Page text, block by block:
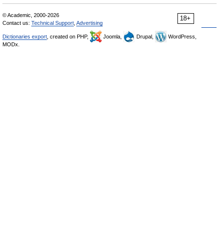
18+
© Academic, 2000-2026
Contact us: Technical Support Advertising
Dictionaries export , created on PHP, Joomla, Drupal,
WordPress,
MODx.